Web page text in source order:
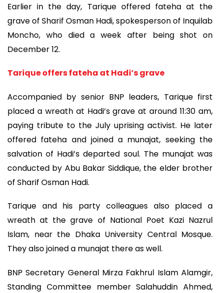
Earlier in the day, Tarique offered fateha at the
grave of Sharif Osman Hadi, spokesperson of Inquilab
Moncho, who died a week after being shot on
December 12.
Tarique offers fateha at Hadi’s grave
Accompanied by senior BNP leaders, Tarique first
placed a wreath at Hadi’s grave at around 11:30 am,
paying tribute to the July uprising activist. He later
offered fateha and joined a munajat, seeking the
salvation of Hadi’s departed soul. The munajat was
conducted by Abu Bakar Siddique, the elder brother
of Sharif Osman Hadi.
Tarique and his party colleagues also placed a
wreath at the grave of National Poet Kazi Nazrul
Islam, near the Dhaka University Central Mosque.
They also joined a munajat there as well.
BNP Secretary General Mirza Fakhrul Islam Alamgir,
Standing Committee member Salahuddin Ahmed,